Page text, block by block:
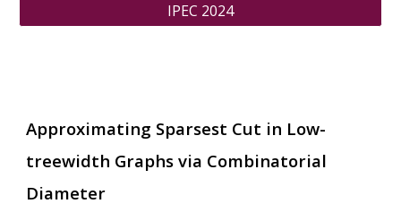
IPEC 2024
Approximating Sparsest Cut in Low-
treewidth Graphs via Combinatorial
Diameter